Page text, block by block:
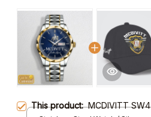
This product:MCDIVITT SW4